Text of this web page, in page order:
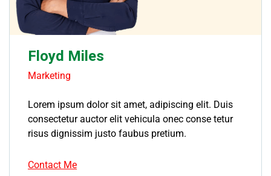
Floyd Miles
Marketing
Lorem ipsum dolor sit amet, adipiscing elit. Duis
consectetur auctor elit vehicula onec conse tetur
risus dignissim justo faubus pretium.
Contact Me